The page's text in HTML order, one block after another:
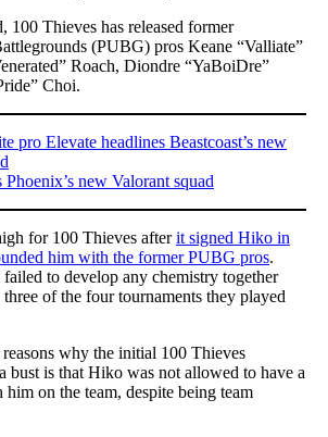
100 Thieves has released former
(PUBG) pros Keane “Valliate”
Roach, Diondre “YaBoiDre”
Choi.
pro Elevate headlines Beastcoast’s new
new Valorant squad
for 100 Thieves afterit signed Hiko in
him with the former PUBG pros.
to develop any chemistry together
of the four tournaments they played
why the initial 100 Thieves
bust is that Hiko was not allowed to have a
on the team, despite being team